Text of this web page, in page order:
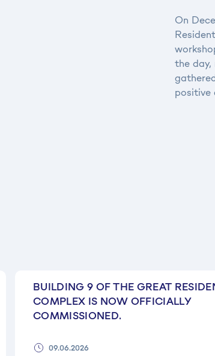
On
the day,
positive
BUILDING 9 OF THE GREAT
COMPLEX IS NOW OFFICIALLY
COMMISSIONED.
09.06.2026